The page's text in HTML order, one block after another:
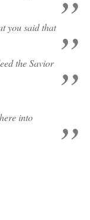
you said that
the Savior
into